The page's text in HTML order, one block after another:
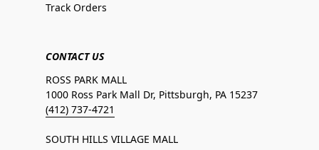
Track Orders
CONTACT US
ROSS PARK MALL
1000 Ross Park Mall Dr, Pittsburgh, PA 15237
(412) 737-4721
SOUTH HILLS VILLAGE MALL